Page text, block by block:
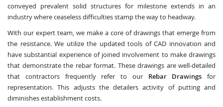
conveyed prevalent solid structures for milestone extends in an
industry where ceaseless difficulties stamp the way to headway.
With our expert team, we make a core of drawings that emerge from
the resistance. We utilize the updated tools of CAD innovation and
have substantial experience of joined involvement to make drawings
that demonstrate the rebar format. These drawings are well-detailed
that contractors frequently refer to our Rebar Drawings for
representation. This adjusts the detailers activity of putting and
diminishes establishment costs.